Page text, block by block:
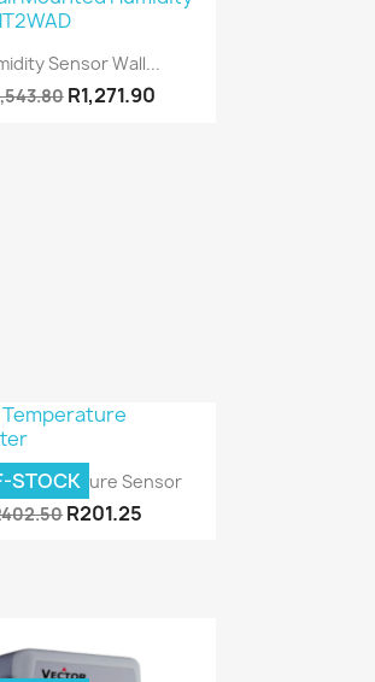
Quick view
Sensor Wall...
R1,271.90
Quick view
Temperature Sensor
R201.25
STOCK